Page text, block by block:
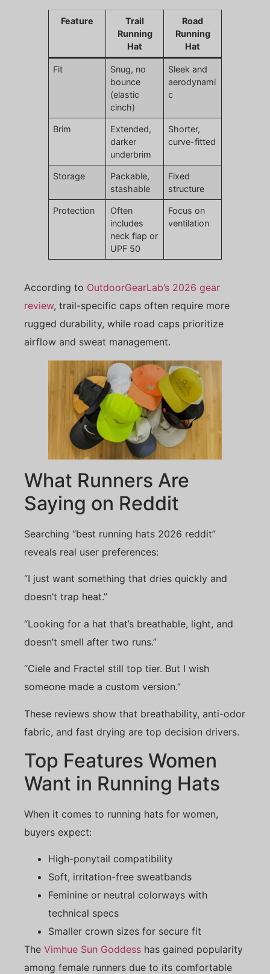
Feature
Trail
Running
Hat
Road
Running
Hat
Fit
Snug, no
bounce
(elastic
cinch)
Sleek and
aerodynami
c
Brim
Extended,
darker
underbrim
Shorter,
curve-fitted
Storage
Packable,
stashable
Fixed
structure
Protection
Often
includes
neck flap or
UPF 50
Focus on
ventilation
According to OutdoorGearLab’s 2026 gear
review, trail-specific caps often require more
rugged durability, while road caps prioritize
airflow and sweat management.
What Runners Are
Saying on Reddit
Searching “best running hats 2026 reddit”
reveals real user preferences:
“I just want something that dries quickly and
doesn’t trap heat.”
“Looking for a hat that’s breathable, light, and
doesn’t smell after two runs.”
“Ciele and Fractel still top tier. But I wish
someone made a custom version.”
These reviews show that breathability, anti-odor
fabric, and fast drying are top decision drivers.
Top Features Women
Want in Running Hats
When it comes to running hats for women,
buyers expect:
High-ponytail compatibility
Soft, irritation-free sweatbands
Feminine or neutral colorways with
technical specs
Smaller crown sizes for secure fit
The Vimhue Sun Goddess has gained popularity
among female runners due to its comfortable